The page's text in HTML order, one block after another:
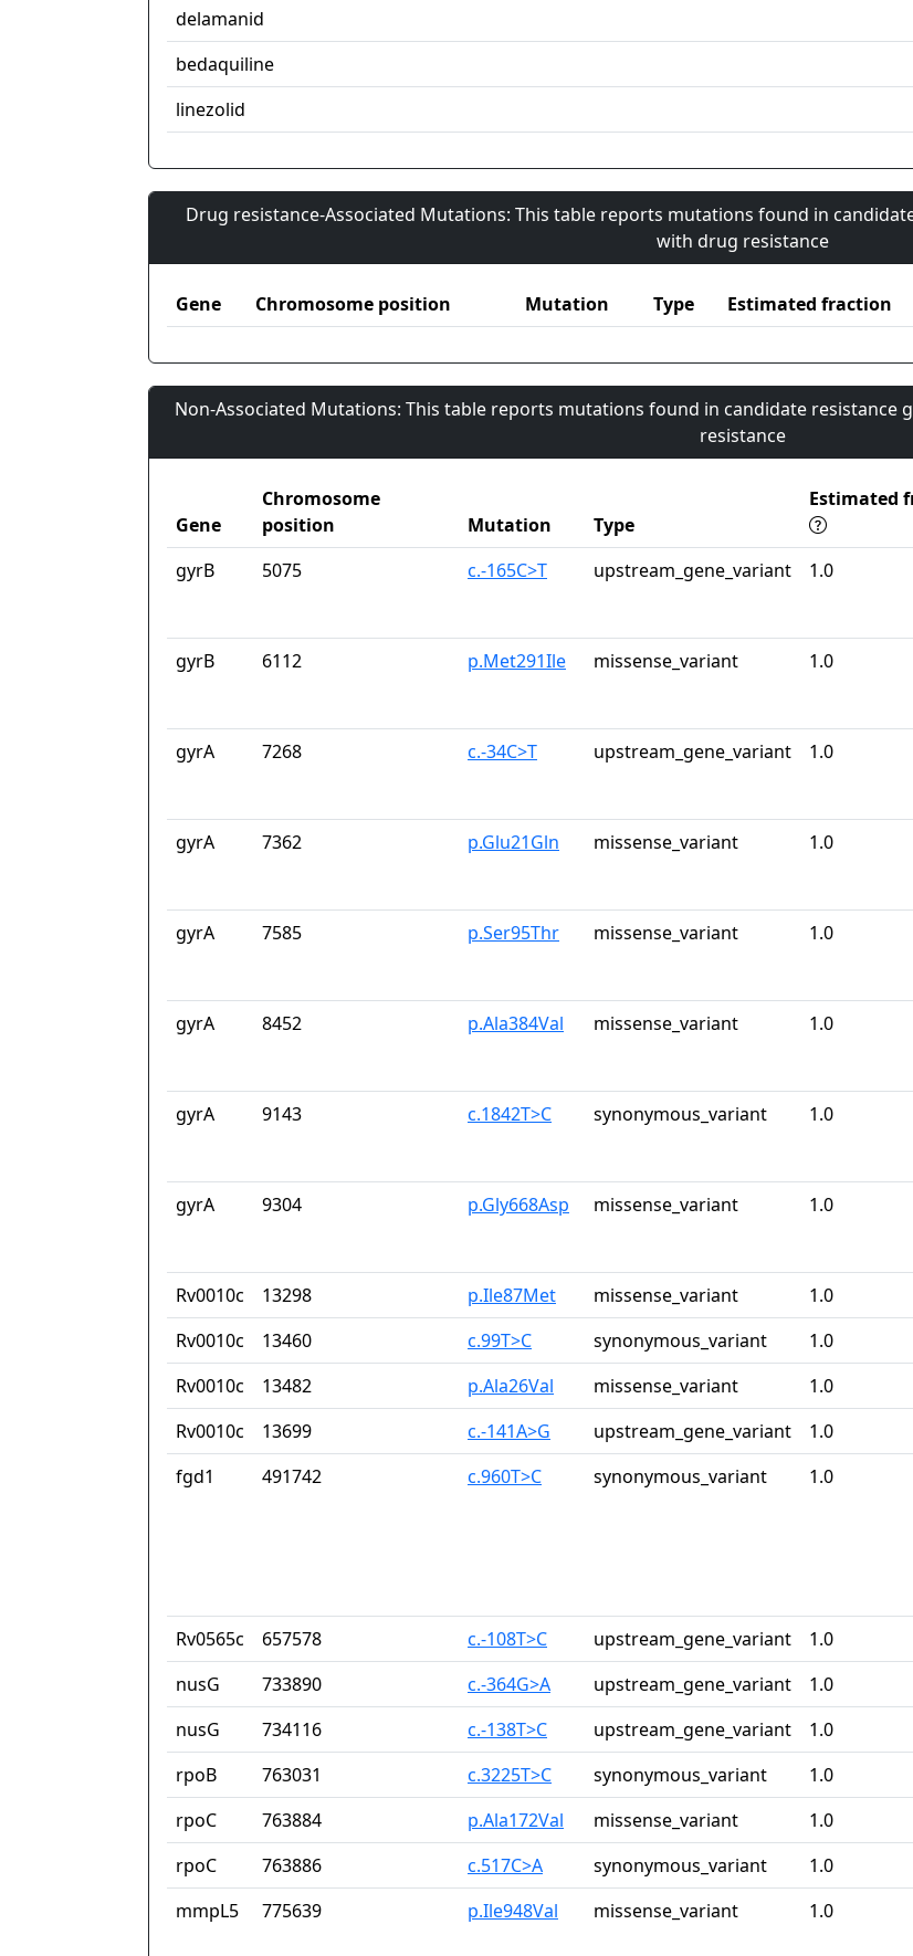
delamanid
bedaquiline
linezolid
Drug resistance-Associated Mutations: This table reports mutations found in
with drug resistance
Gene Chromosome position Mutation Type Estimated fraction
Non-Associated Mutations: This table reports mutations found in candidate resistance
resistance
Gene
Chromosome
position
Mutation Type
Estimated
gyrB
5075 c.-165C>T upstream_gene_variant 1.0
gyrB
6112 p.Met291Ile missense_variant 1.0
gyrA
7268 c.-34C>T upstream_gene_variant 1.0
gyrA
7362 p.Glu21Gln missense_variant 1.0
gyrA
7585 p.Ser95Thr missense_variant 1.0
gyrA
8452 p.Ala384Val missense_variant 1.0
gyrA
9143 c.1842T>C synonymous_variant 1.0
gyrA
9304 p.Gly668Asp missense_variant 1.0
Rv0010c
13298 p.Ile87Met missense_variant 1.0
Rv0010c
13460 c.99T>C synonymous_variant 1.0
Rv0010c
13482 p.Ala26Val missense_variant 1.0
Rv0010c
13699 c.-141A>G upstream_gene_variant 1.0
fgd1
491742 c.960T>C synonymous_variant 1.0
Rv0565c
657578 c.-108T>C upstream_gene_variant 1.0
nusG
733890 c.-364G>A upstream_gene_variant 1.0
nusG
734116 c.-138T>C upstream_gene_variant 1.0
rpoB
763031 c.3225T>C synonymous_variant 1.0
rpoC
763884 p.Ala172Val missense_variant 1.0
rpoC
763886 c.517C>A synonymous_variant 1.0
mmpL5
775639 p.Ile948Val missense_variant 1.0